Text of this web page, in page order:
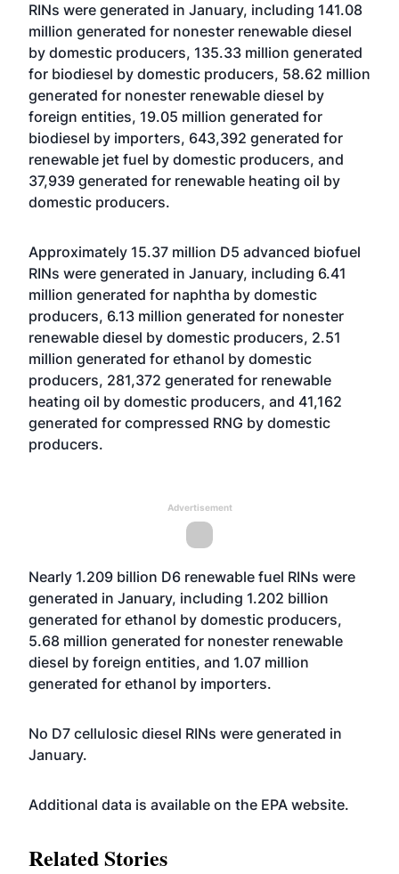
RINs were generated in January, including 141.08
million generated for nonester renewable diesel
by domestic producers, 135.33 million generated
for biodiesel by domestic producers, 58.62 million
generated for nonester renewable diesel by
foreign entities, 19.05 million generated for
biodiesel by importers, 643,392 generated for
renewable jet fuel by domestic producers, and
37,939 generated for renewable heating oil by
domestic producers.
Approximately 15.37 million D5 advanced biofuel
RINs were generated in January, including 6.41
million generated for naphtha by domestic
producers, 6.13 million generated for nonester
renewable diesel by domestic producers, 2.51
million generated for ethanol by domestic
producers, 281,372 generated for renewable
heating oil by domestic producers, and 41,162
generated for compressed RNG by domestic
producers.
Advertisement
Nearly 1.209 billion D6 renewable fuel RINs were
generated in January, including 1.202 billion
generated for ethanol by domestic producers,
5.68 million generated for nonester renewable
diesel by foreign entities, and 1.07 million
generated for ethanol by importers.
No D7 cellulosic diesel RINs were generated in
January.
Additional data is available on the EPA website.
Related Stories